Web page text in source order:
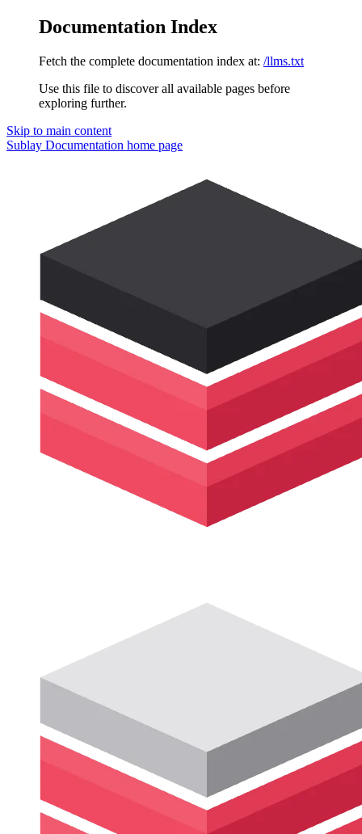
Documentation Index
Fetch the complete documentation index at: /llms.txt
Use this file to discover all available pages before
exploring further.
Skip to main content
Sublay Documentation home page